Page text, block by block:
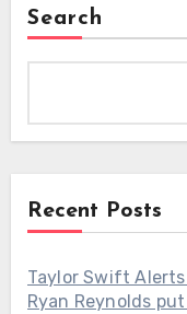
Search
Recent Posts
Taylor Swift
Ryan Reynolds